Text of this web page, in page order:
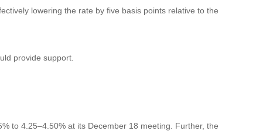
lowering the rate by five basis points relative to the
provide support.
to 4.25–4.50% at its December 18 meeting. Further, the